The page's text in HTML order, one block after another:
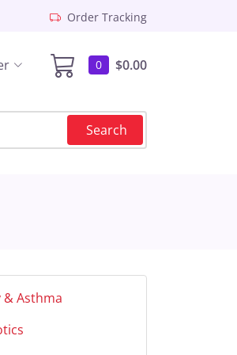
Order Tracking
0 $0.00
Search
& Asthma